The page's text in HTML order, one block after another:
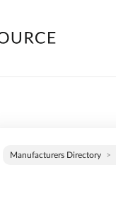
Manufacturers Directory